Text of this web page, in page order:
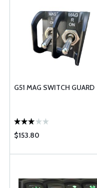
G51 MAG SWITCH GUARD
$153.80